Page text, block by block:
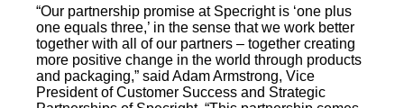
“Our partnership promise at Specright is ‘one plus
one equals three,’ in the sense that we work better
together with all of our partners – together creating
more positive change in the world through products
and packaging,” said Adam Armstrong, Vice
President of Customer Success and Strategic